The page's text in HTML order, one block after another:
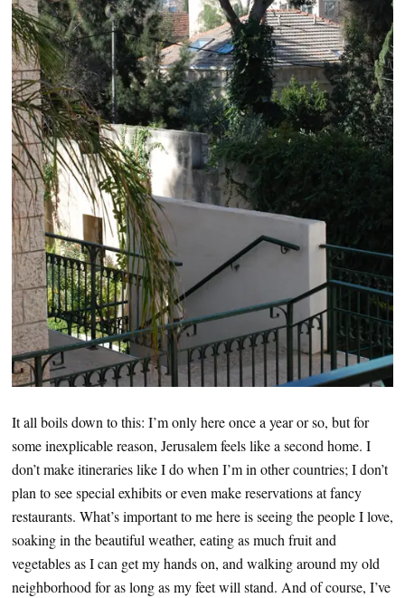
It all boils down to this: I’m only here once a year or so, but for
some inexplicable reason, Jerusalem feels like a second home. I
don’t make itineraries like I do when I’m in other countries; I don’t
plan to see special exhibits or even make reservations at fancy
restaurants. What’s important to me here is seeing the people I love,
soaking in the beautiful weather, eating as much fruit and
vegetables as I can get my hands on, and walking around my old
neighborhood for as long as my feet will stand. And of course, I’ve